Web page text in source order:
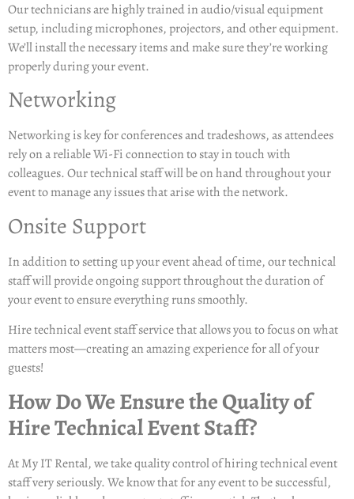
Our technicians are highly trained in audio/visual equipment
setup, including microphones, projectors, and other equipment.
We’ll install the necessary items and make sure they’re working
properly during your event.
Networking
Networking is key for conferences and tradeshows, as attendees
rely on a reliable Wi-Fi connection to stay in touch with
colleagues. Our technical staff will be on hand throughout your
event to manage any issues that arise with the network.
Onsite Support
In addition to setting up your event ahead of time, our technical
staff will provide ongoing support throughout the duration of
your event to ensure everything runs smoothly.
Hire technical event staffservice that allows you to focus on what
matters most—creating an amazing experience for all of your
guests!
How Do We Ensure the Quality of
Hire Technical Event Staff?
At My IT Rental, we take quality control of hiring technical event
staff very seriously. We know that for any event to be successful,